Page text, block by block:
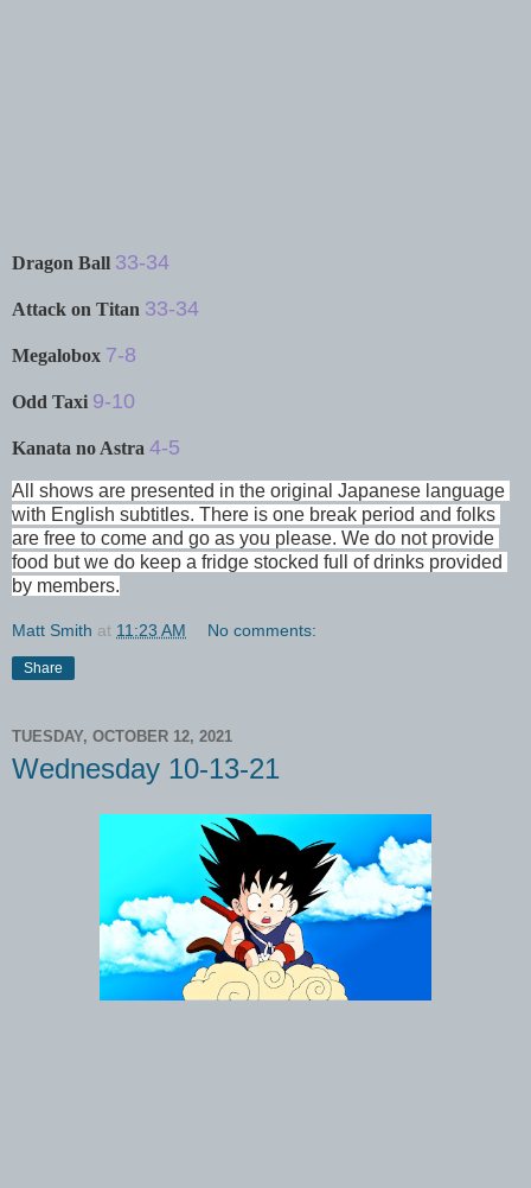
Dragon Ball 33-34
Attack on Titan 33-34
Megalobox 7-8
Odd Taxi 9-10
Kanata no Astra 4-5
All shows are presented in the original Japanese language
with English subtitles. There is one break period and folks
are free to come and go as you please. We do not provide
food but we do keep a fridge stocked full of drinks provided
by members.
Matt Smith at 11:23 AM No comments:
Share
TUESDAY, OCTOBER 12, 2021
Wednesday 10-13-21